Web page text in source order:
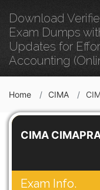
Download
Exam Dumps
Updates for
Accounting
Home CIMA
CIMA
Exam Info.